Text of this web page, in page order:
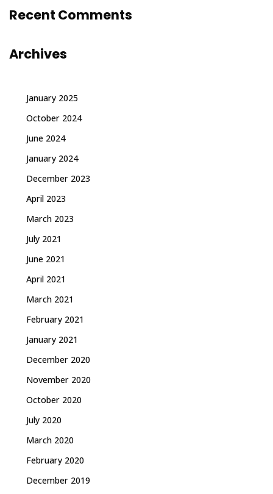
Recent Comments
Archives
January 2025
October 2024
June 2024
January 2024
December 2023
April 2023
March 2023
July 2021
June 2021
April 2021
March 2021
February 2021
January 2021
December 2020
November 2020
October 2020
July 2020
March 2020
February 2020
December 2019